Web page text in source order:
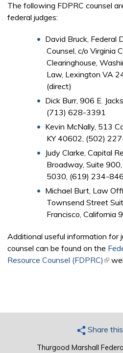
The following FDPRC counsel
federal judges:
David Bruck, Federal
Counsel, c/o Virginia
Clearinghouse,
Law, Lexington VA
(direct)
Dick Burr, 906 E.
(713) 628-3391
Kevin McNally, 513
KY 40602, (502)
Judy Clarke, Capital
Broadway, Suite
5030, (619) 234-
Michael Burt, Law
Townsend Street
Francisco,
Additional useful information for
counsel can be found on the
Resource Counsel (FDPRC) (link
Share
Thurgood Marshall